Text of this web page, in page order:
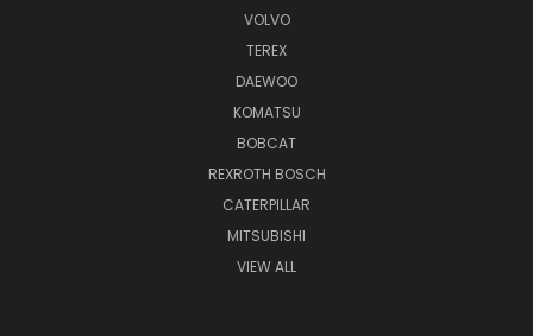
VOLVO
TEREX
DAEWOO
KOMATSU
BOBCAT
REXROTH BOSCH
CATERPILLAR
MITSUBISHI
VIEW ALL